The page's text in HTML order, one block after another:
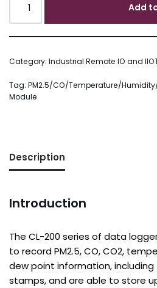
Add
Category: Industrial Remote IO and
Tag: PM2.5/CO/Temperature/
Module
Description
Introduction
The CL-200 series of data
to record PM2.5, CO, CO2,
dew point information,
stamps, and are able to store